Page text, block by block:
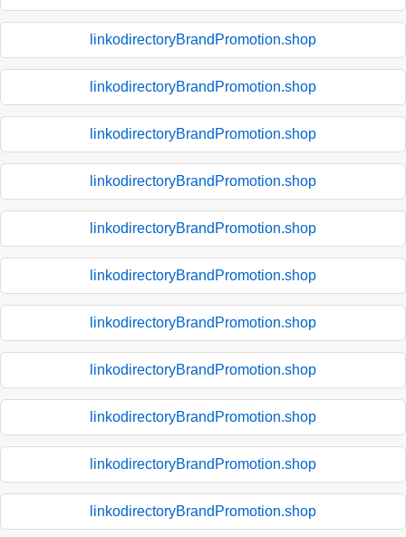
linkodirectoryBrandPromotion.shop
linkodirectoryBrandPromotion.shop
linkodirectoryBrandPromotion.shop
linkodirectoryBrandPromotion.shop
linkodirectoryBrandPromotion.shop
linkodirectoryBrandPromotion.shop
linkodirectoryBrandPromotion.shop
linkodirectoryBrandPromotion.shop
linkodirectoryBrandPromotion.shop
linkodirectoryBrandPromotion.shop
linkodirectoryBrandPromotion.shop